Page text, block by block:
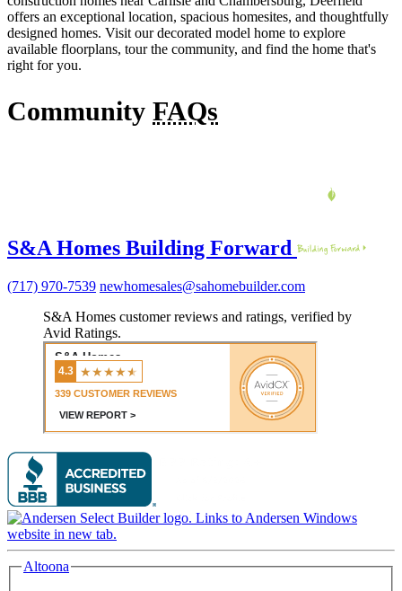
offers an exceptional location, spacious homesites, and thoughtfully
designed homes. Visit our decorated model home to explore
available floorplans, tour the community, and find the home that's
right for you.
Community FAQs
S&A Homes Building Forward
(717) 970-7539 newhomesales@sahomebuilder.com
S&A Homes customer reviews and ratings, verified by
Avid Ratings.
Altoona